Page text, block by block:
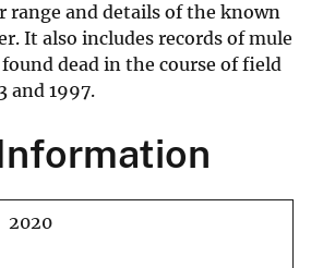
range and details of the known
It also includes records of mule
dead in the course of field
and 1997.
2020